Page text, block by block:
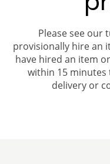
Please see our
provisionally hire an
have hired an item
within 15 minutes
delivery or